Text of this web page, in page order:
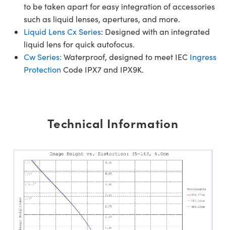
to be taken apart for easy integration of accessories
such as liquid lenses, apertures, and more.
Liquid Lens Cx Series: Designed with an integrated
liquid lens for quick autofocus.
Cw Series: Waterproof, designed to meet IEC Ingress
Protection Code IPX7 and IPX9K.
Technical Information